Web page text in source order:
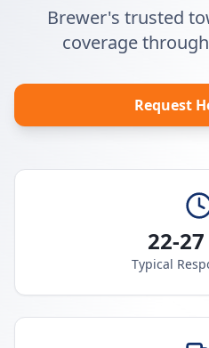
Brewer's trusted
coverage
Request
22-
Typical